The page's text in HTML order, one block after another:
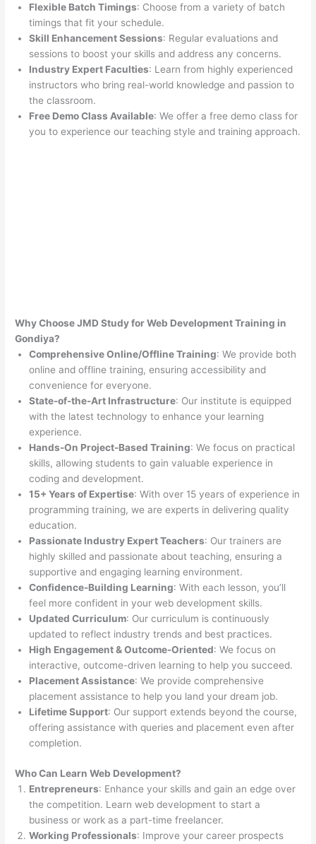
Flexible Batch Timings: Choose from a variety of batch
timings that fit your schedule.
Skill Enhancement Sessions: Regular evaluations and
sessions to boost your skills and address any concerns.
Industry Expert Faculties: Learn from highly experienced
instructors who bring real-world knowledge and passion to
the classroom.
Free Demo Class Available: We offer a free demo class for
you to experience our teaching style and training approach.
Why Choose JMD Study for Web Development Training in
Gondiya?
Comprehensive Online/Offline Training: We provide both
online and offline training, ensuring accessibility and
convenience for everyone.
State-of-the-Art Infrastructure: Our institute is equipped
with the latest technology to enhance your learning
experience.
Hands-On Project-Based Training: We focus on practical
skills, allowing students to gain valuable experience in
coding and development.
15+ Years of Expertise: With over 15 years of experience in
programming training, we are experts in delivering quality
education.
Passionate Industry Expert Teachers: Our trainers are
highly skilled and passionate about teaching, ensuring a
supportive and engaging learning environment.
Confidence-Building Learning: With each lesson, you’ll
feel more confident in your web development skills.
Updated Curriculum: Our curriculum is continuously
updated to reflect industry trends and best practices.
High Engagement & Outcome-Oriented: We focus on
interactive, outcome-driven learning to help you succeed.
Placement Assistance: We provide comprehensive
placement assistance to help you land your dream job.
Lifetime Support: Our support extends beyond the course,
offering assistance with queries and placement even after
completion.
Who Can Learn Web Development?
Entrepreneurs: Enhance your skills and gain an edge over
the competition. Learn web development to start a
business or work as a part-time freelancer.
Working Professionals: Improve your career prospects